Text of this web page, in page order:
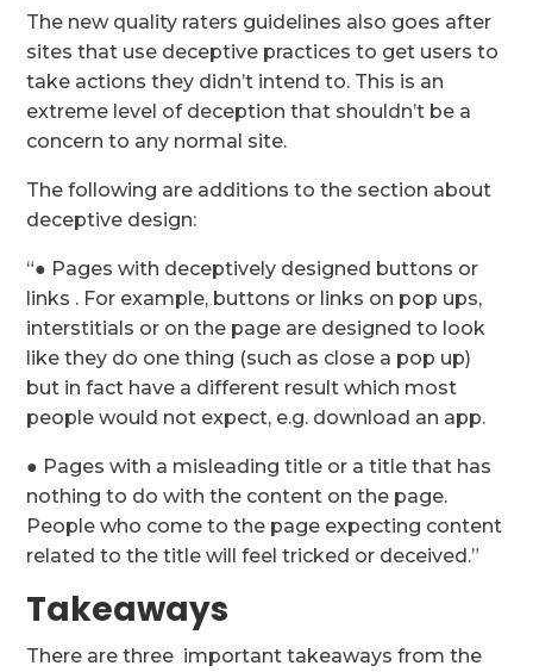
The new quality raters guidelines also goes after
sites that use deceptive practices to get users to
take actions they didn’t intend to. This is an
extreme level of deception that shouldn’t be a
concern to any normal site.
The following are additions to the section about
deceptive design:
“● Pages with deceptively designed buttons or
links . For example, buttons or links on pop ups,
interstitials or on the page are designed to look
like they do one thing (such as close a pop up)
but in fact have a different result which most
people would not expect, e.g. download an app.
● Pages with a misleading title or a title that has
nothing to do with the content on the page.
People who come to the page expecting content
related to the title will feel tricked or deceived.”
Takeaways
There are three important takeaways from the